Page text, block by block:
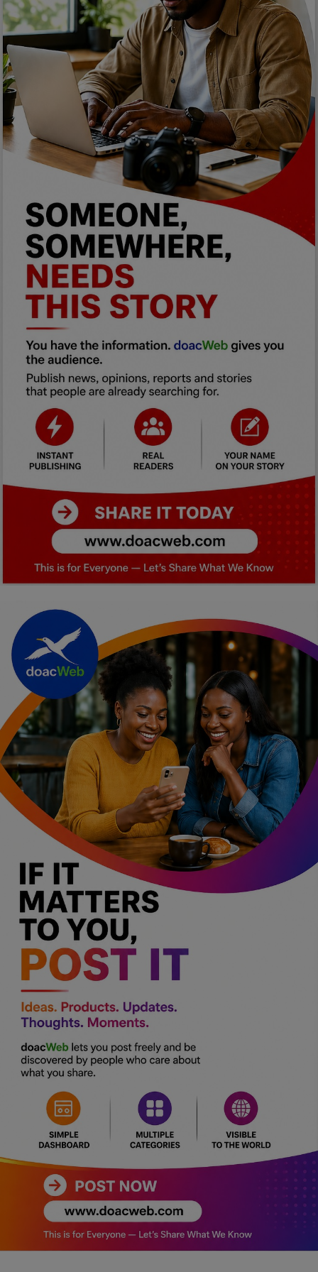
Programming, App Development,
Web Development
Health
Relationship
Lifestyle
Electronics
Spiritual Help, Spiritualism
Charities
Travel
Family
Job/Vacancies
Car Talk, Autos
Gossips
Jokes & Stories
History & Life Story
Personalities & Biographies
Marketplace
Register
English